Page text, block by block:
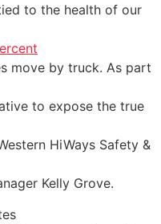
to the health of our
move by truck. As part
to expose the true
HiWays Safety &
Kelly Grove.